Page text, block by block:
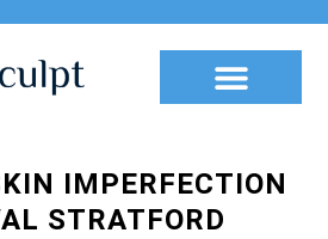
IMPERFECTION
STRATFORD